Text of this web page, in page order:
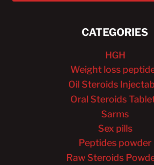
CATEGORIES
HGH
Weight loss
Oil Steroids
Oral Steroids
Sarms
Sex pills
Peptides powder
Raw Steroids